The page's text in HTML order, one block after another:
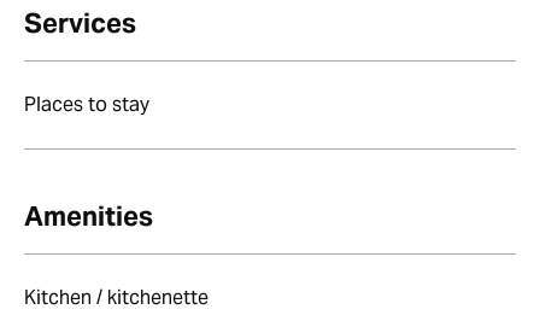
Services
Places to stay
Amenities
Kitchen / kitchenette